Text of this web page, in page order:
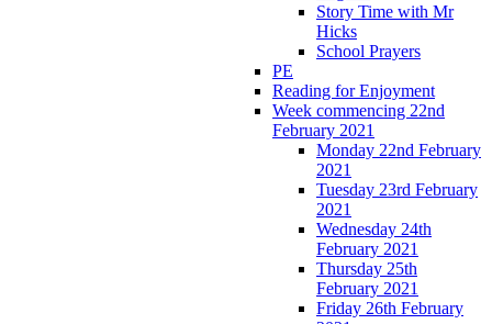
Story Time with Mr
Hicks
School Prayers
PE
Reading for Enjoyment
Week commencing 22nd
February 2021
Monday 22nd February
2021
Tuesday 23rd February
2021
Wednesday 24th
February 2021
Thursday 25th
February 2021
Friday 26th February